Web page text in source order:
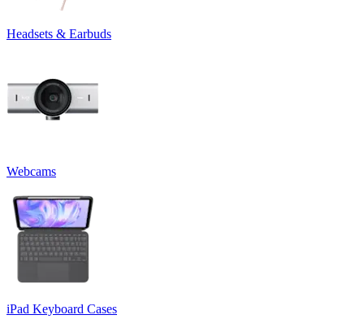
Headsets & Earbuds
Webcams
iPad Keyboard Cases